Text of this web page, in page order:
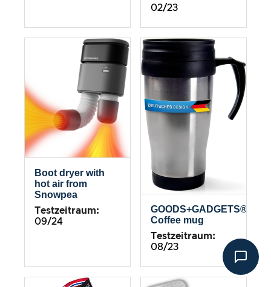
02/23
Boot dryer with
hot air from
Snowpea
Testzeitraum:
09/24
GOODS+GADGETS®
Coffee mug
Testzeitraum:
08/23